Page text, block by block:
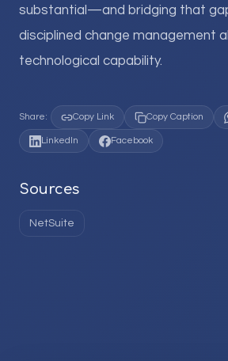
substantial—and bridging that
disciplined change management
technological capability.
Share: Copy Link Copy Caption
LinkedIn Facebook
Sources
NetSuite